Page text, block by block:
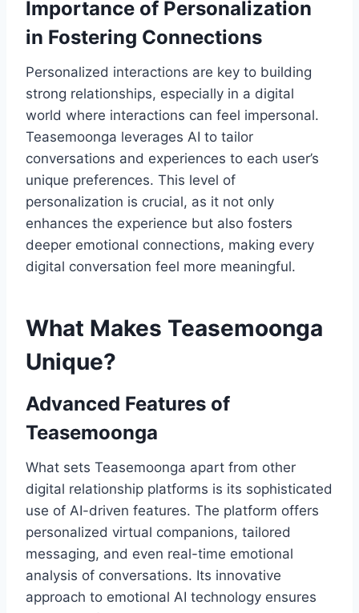
Importance of Personalization
in Fostering Connections
Personalized interactions are key to building
strong relationships, especially in a digital
world where interactions can feel impersonal.
Teasemoonga leverages AI to tailor
conversations and experiences to each user’s
unique preferences. This level of
personalization is crucial, as it not only
enhances the experience but also fosters
deeper emotional connections, making every
digital conversation feel more meaningful.
What Makes Teasemoonga
Unique?
Advanced Features of
Teasemoonga
What sets Teasemoonga apart from other
digital relationship platforms is its sophisticated
use of AI-driven features. The platform offers
personalized virtual companions, tailored
messaging, and even real-time emotional
analysis of conversations. Its innovative
approach to emotional AI technology ensures